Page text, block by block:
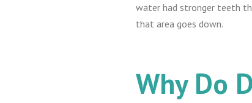
water had stronger teeth
that area goes down.
Why Do